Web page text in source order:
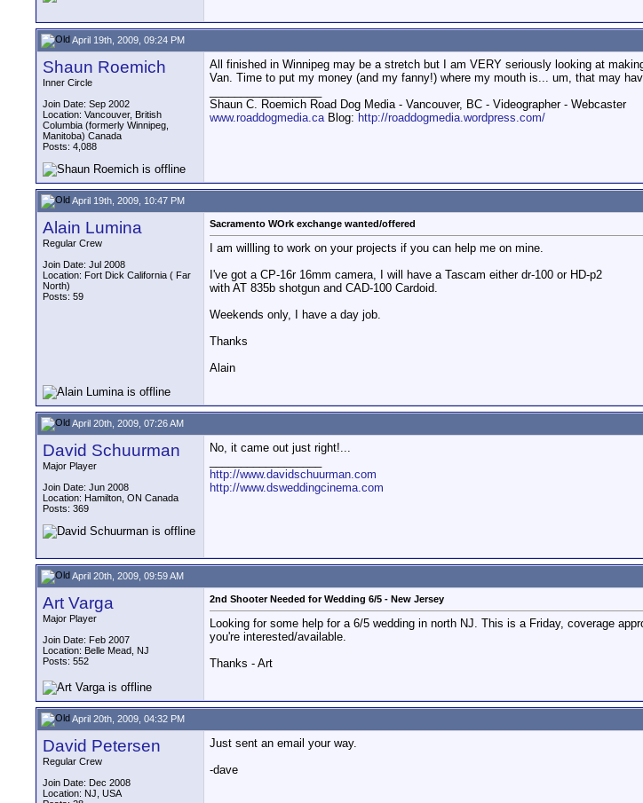
April 19th, 2009, 09:24 PM
Shaun Roemich
Inner Circle
Join Date: Sep 2002
Location: Vancouver, British
Columbia (formerly Winnipeg,
Manitoba) Canada
Posts: 4,088
All finished in Winnipeg may be a stretch but I am VERY seriously looking at
Van. Time to put my money (and my fanny!) where my mouth is... um, that may
Shaun C. Roemich Road Dog Media - Vancouver, BC - Videographer - Webcaster
www.roaddogmedia.caBlog: http://roaddogmedia.wordpress.com/
April 19th, 2009, 10:47 PM
Alain Lumina
Regular Crew
Join Date: Jul 2008
Location: Fort Dick California ( Far
North)
Posts: 59
Sacramento WOrk exchange wanted/offered
I am willling to work on your projects if you can help me on mine.
I've got a CP-16r 16mm camera, I will have a Tascam either dr-100 or HD-p2
with AT 835b shotgun and CAD-100 Cardoid.
Weekends only, I have a day job.
Thanks
Alain
April 20th, 2009, 07:26 AM
David Schuurman
Major Player
Join Date: Jun 2008
Location: Hamilton, ON Canada
Posts: 369
No, it came out just right!...
http://www.davidschuurman.com
http://www.dsweddingcinema.com
April 20th, 2009, 09:59 AM
Art Varga
Major Player
Join Date: Feb 2007
Location: Belle Mead, NJ
Posts: 552
2nd Shooter Needed for Wedding 6/5 - New Jersey
Looking for some help for a 6/5 wedding in north NJ. This is a Friday, coverage
you're interested/available.
Thanks - Art
April 20th, 2009, 04:32 PM
David Petersen
Regular Crew
Join Date: Dec 2008
Location: NJ, USA
Just sent an email your way.
-dave